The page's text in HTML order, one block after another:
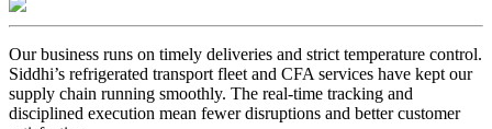
Our business runs on timely deliveries and strict temperature control.
Siddhi’s refrigerated transport fleet and CFA services have kept our
supply chain running smoothly. The real-time tracking and
disciplined execution mean fewer disruptions and better customer